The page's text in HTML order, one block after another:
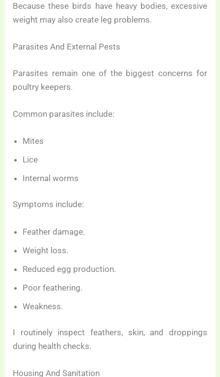
Because these birds have heavy bodies, excessive
weight may also create leg problems.
Parasites And External Pests
Parasites remain one of the biggest concerns for
poultry keepers.
Common parasites include:
Mites
Lice
Internal worms
Symptoms include:
Feather damage.
Weight loss.
Reduced egg production.
Poor feathering.
Weakness.
I routinely inspect feathers, skin, and droppings
during health checks.
Housing And Sanitation